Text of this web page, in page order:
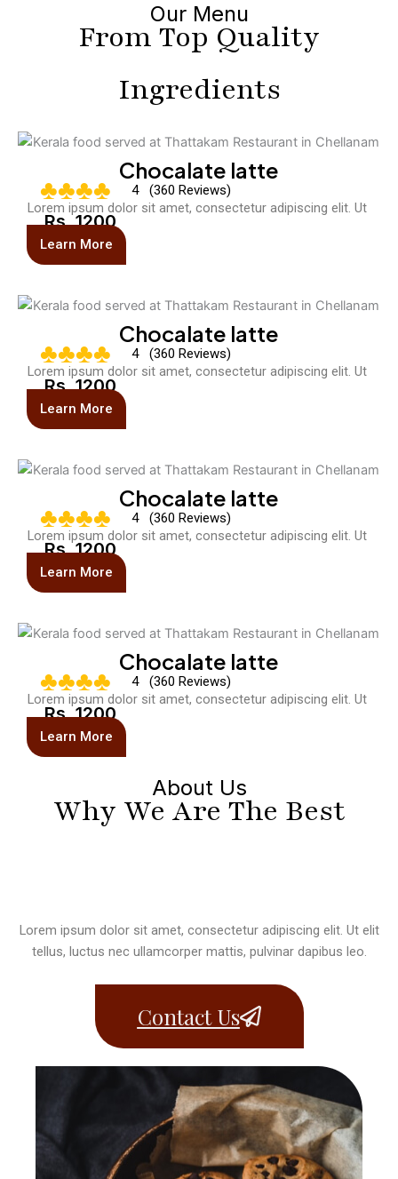
Our Menu
From Top Quality
Ingredients
Chocalate latte
♣♣♣♣ 4 (360 Reviews)
Rs. 1200
Learn More
Lorem ipsum dolor sit amet, consectetur adipiscing elit. Ut
Chocalate latte
♣♣♣♣ 4 (360 Reviews)
Rs. 1200
Learn More
Lorem ipsum dolor sit amet, consectetur adipiscing elit. Ut
Chocalate latte
♣♣♣♣ 4 (360 Reviews)
Rs. 1200
Learn More
Lorem ipsum dolor sit amet, consectetur adipiscing elit. Ut
Chocalate latte
♣♣♣♣ 4 (360 Reviews)
Rs. 1200
Learn More
Lorem ipsum dolor sit amet, consectetur adipiscing elit. Ut
About Us
Why We Are The Best
Lorem ipsum dolor sit amet, consectetur adipiscing elit. Ut elit
tellus, luctus nec ullamcorper mattis, pulvinar dapibus leo.
Contact Us